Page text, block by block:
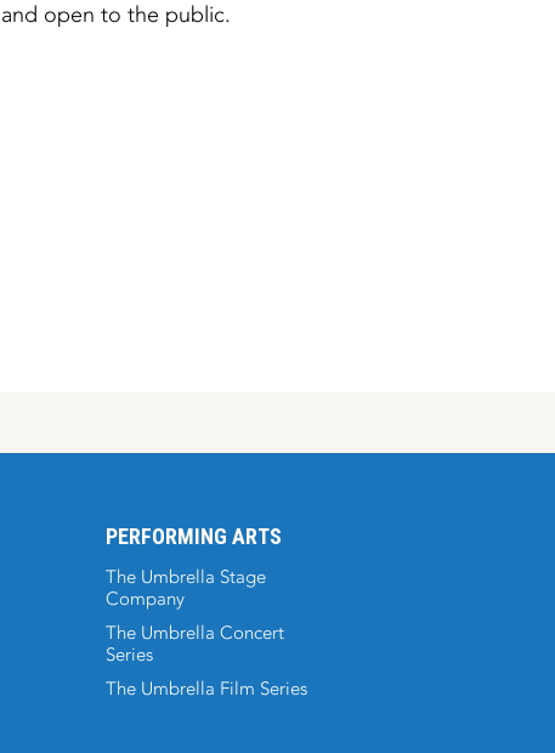
open to the public.
PERFORMING ARTS
The Umbrella Stage
Company
The Umbrella Concert
Series
The Umbrella Film Series